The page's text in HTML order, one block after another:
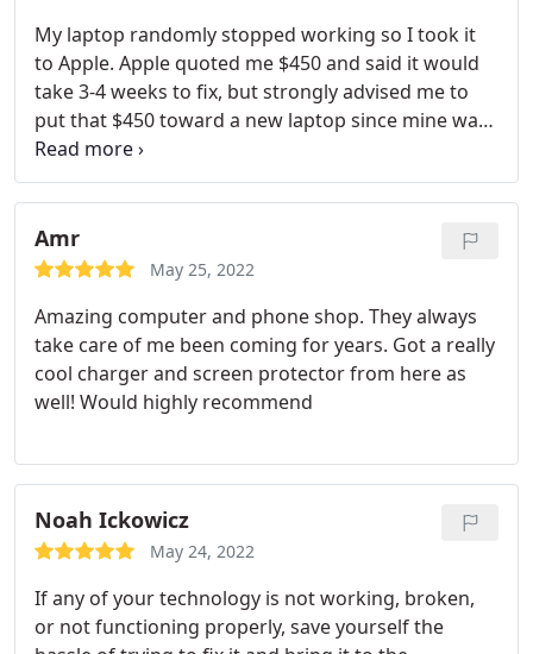
My laptop randomly stopped working so I took it
to Apple. Apple quoted me $450 and said it would
take 3-4 weeks to fix, but strongly advised me to
put that $450 toward a new laptop since mine was
7 years old. My husband suggested taking it to an
independent repair shop to get a second opinion
and I am so glad I did. I took it to Computer Repair
Doctor at 1pm today, and within 45 minutes they
called me with the diagnostic.
$40 which is the diagnostic fee. It was ready to be
picked up within the hour. I am coming here for all
my computer needs next time. If you are reading
this, please save your time/money and go to CRD.
off!
Amr
May 25, 2022
Amazing computer and phone shop. They always
take care of me been coming for years. Got a really
cool charger and screen protector from here as
well! Would highly recommend
Noah Ickowicz
May 24, 2022
If any of your technology is not working, broken,
or not functioning properly, save yourself the